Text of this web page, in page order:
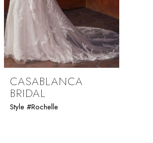
CASABLANCA
BRIDAL
Style #Rochelle